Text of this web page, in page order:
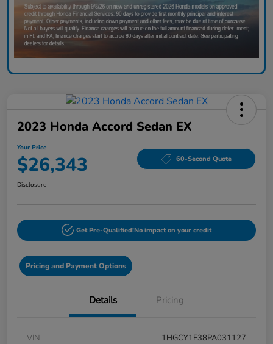
2023 Honda Accord Sedan EX
Your Price
$26,343 60-Second Quote
Disclosure
Get Pre-Qualified!No impact on your credit
Pricing and Payment Options
Details Pricing
VIN
1HGCY1F38PA031127